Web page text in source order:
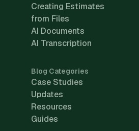
Creating Estimates
from Files
AI Documents
AI Transcription
Blog Categories
Case Studies
Updates
Resources
Guides